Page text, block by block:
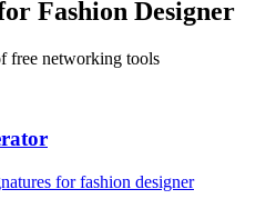
Fashion Designer
free networking tools
forfashion designer